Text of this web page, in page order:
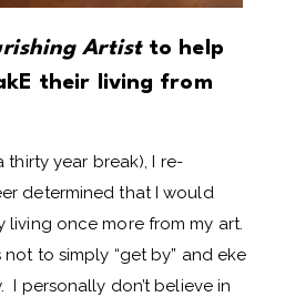
Artistto help
their living from
thirty year break), I re-
determined that I would
living once more from my art.
to simply “get by” and eke
I personally don’t believe in